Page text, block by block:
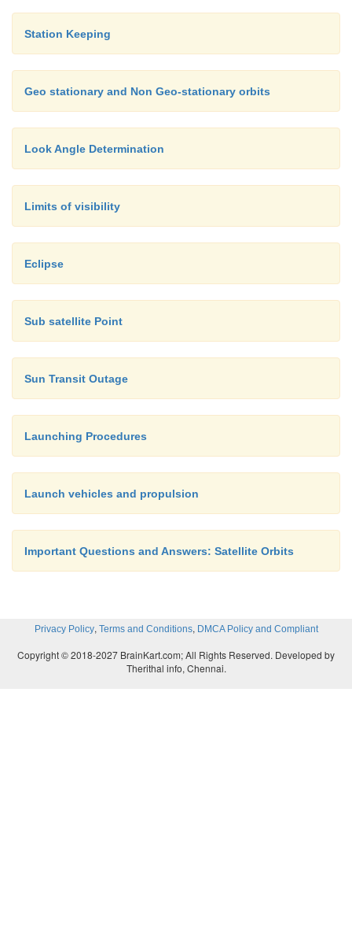
Station Keeping
Geo stationary and Non Geo-stationary orbits
Look Angle Determination
Limits of visibility
Eclipse
Sub satellite Point
Sun Transit Outage
Launching Procedures
Launch vehicles and propulsion
Important Questions and Answers: Satellite Orbits
Privacy Policy, Terms and Conditions, DMCA Policy and Compliant
Copyright © 2018-2027 BrainKart.com; All Rights Reserved. Developed by
Therithal info, Chennai.